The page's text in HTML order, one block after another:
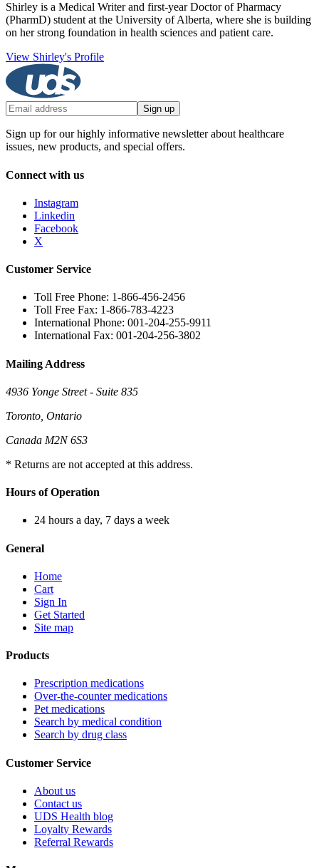
Shirley is a Medical Writer and first-year Doctor of Pharmacy
(PharmD) student at the University of Alberta, where she is building
on her strong foundation in health sciences and patient care.
View Shirley's Profile
Sign up
Sign up for our highly informative newsletter about healthcare
issues, new products, and special offers.
Connect with us
Instagram
Linkedin
Facebook
X
Customer Service
Toll Free Phone: 1-866-456-2456
Toll Free Fax: 1-866-783-4223
International Phone: 001-204-255-9911
International Fax: 001-204-256-3802
Mailing Address
4936 Yonge Street - Suite 835
Toronto, Ontario
Canada M2N 6S3
* Returns are not accepted at this address.
Hours of Operation
24 hours a day, 7 days a week
General
Home
Cart
Sign In
Get Started
Site map
Products
Prescription medications
Over-the-counter medications
Pet medications
Search by medical condition
Search by drug class
Customer Service
About us
Contact us
UDS Health blog
Loyalty Rewards
Referral Rewards